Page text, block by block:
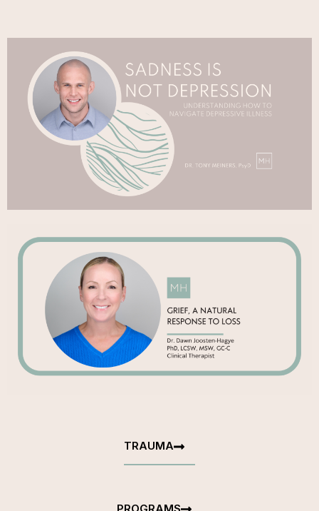
TRAUMA
PROGRAMS